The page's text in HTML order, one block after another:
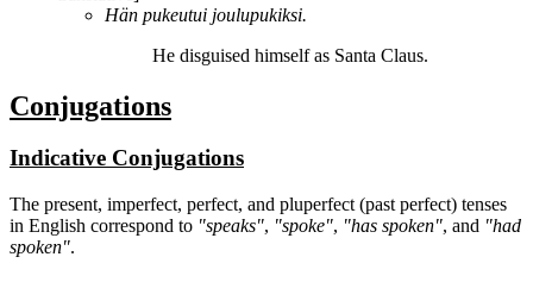
Hän pukeutui joulupukiksi.
He disguised himselfas Santa Claus.
Conjugations
Indicative Conjugations
The present, imperfect, perfect, and pluperfect (past perfect) tenses
in English correspond to "speaks", "spoke", "has spoken", and "had
spoken".